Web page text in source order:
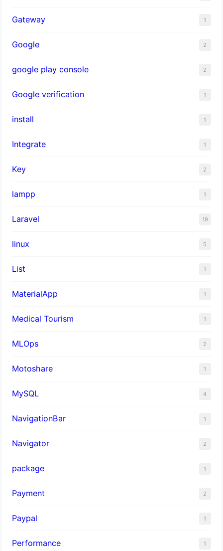
Gateway 1
Google 2
google play console 2
Google verification 1
install 1
Integrate 1
Key 2
lampp 1
Laravel 19
linux 5
List 1
MaterialApp 1
Medical Tourism 1
MLOps 2
Motoshare 1
MySQL 4
NavigationBar 1
Navigator 2
package 1
Payment 2
Paypal 1
Performance 1